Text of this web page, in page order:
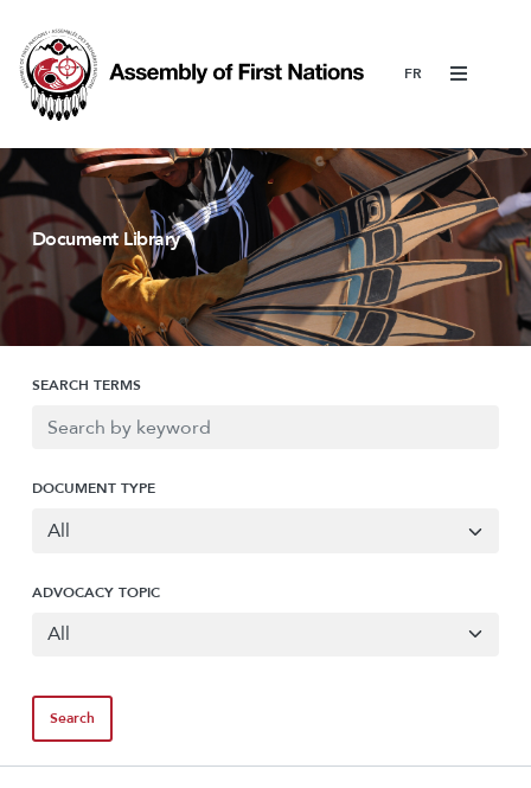
Menu
Document Library
SEARCH TERMS
DOCUMENT TYPE
ADVOCACY TOPIC